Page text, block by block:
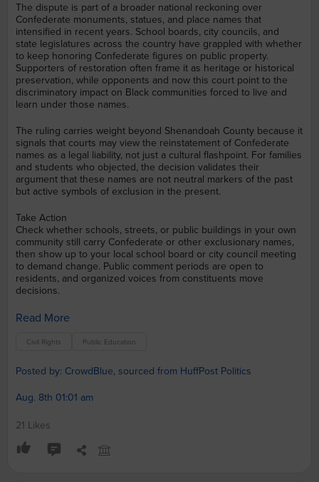
The dispute is part of a broader national reckoning over
Confederate monuments, statues, and place names that
intensified in recent years. School boards, city councils, and
state legislatures across the country have grappled with whether
to keep honoring Confederate figures on public property.
Supporters of restoration often frame it as heritage or historical
preservation, while opponents and now this court point to the
discriminatory impact on Black communities forced to live and
learn under those names.
The ruling carries weight beyond Shenandoah County because it
signals that courts may view the reinstatement of Confederate
names as a legal liability, not just a cultural flashpoint. For families
and students who objected, the decision validates their
argument that these names are not neutral markers of the past
but active symbols of exclusion in the present.
Take Action
Check whether schools, streets, or public buildings in your own
community still carry Confederate or other exclusionary names,
then show up to your local school board or city council meeting
to demand change. Public comment periods are open to
residents, and organized voices from constituents move
decisions.
Read More
Civil Rights Public Education
Posted by: CrowdBlue, sourced from HuffPost Politics
Aug. 8th 01:01 am
21 Likes